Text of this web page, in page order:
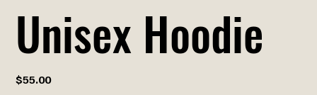
Unisex Hoodie
Price
$55.00